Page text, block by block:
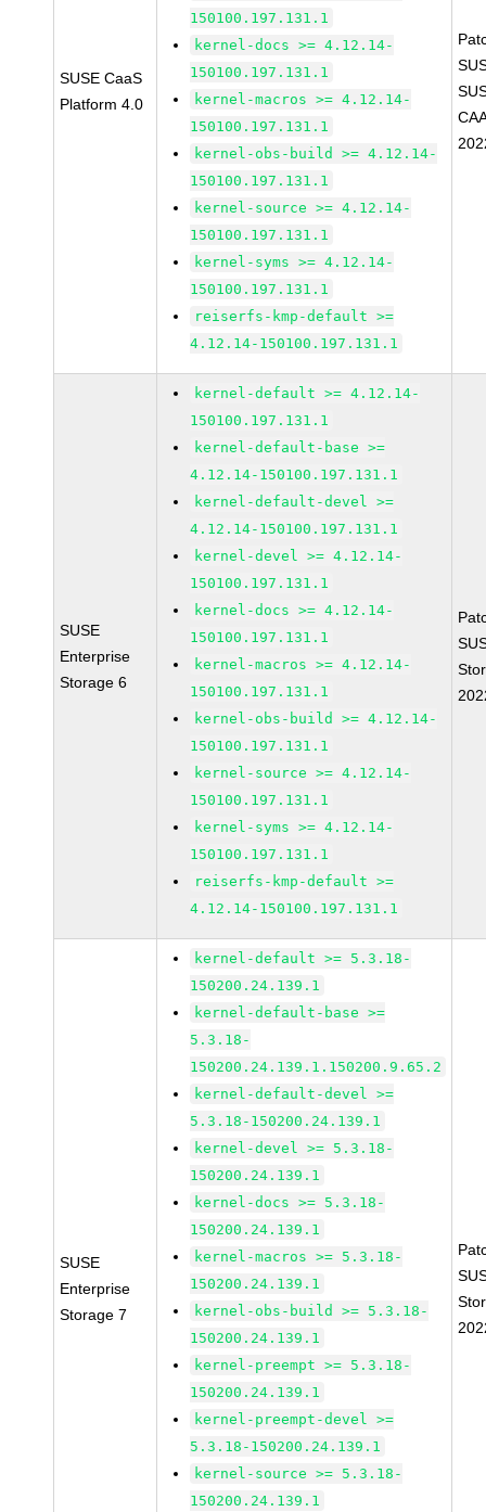
SUSE CaaS
Platform 4.0
150100.197.131.1
kernel-docs >= 4.12.14-
150100.197.131.1
kernel-macros >= 4.12.14-
150100.197.131.1
kernel-obs-build >= 4.12.14-
150100.197.131.1
kernel-source >= 4.12.14-
150100.197.131.1
kernel-syms >= 4.12.14-
150100.197.131.1
reiserfs-kmp-default >=
4.12.14-150100.197.131.1
SUSE
Enterprise
Storage 6
kernel-default >= 4.12.14-
150100.197.131.1
kernel-default-base >=
4.12.14-150100.197.131.1
kernel-default-devel >=
4.12.14-150100.197.131.1
kernel-devel >= 4.12.14-
150100.197.131.1
kernel-docs >= 4.12.14-
150100.197.131.1
kernel-macros >= 4.12.14-
150100.197.131.1
kernel-obs-build >= 4.12.14-
150100.197.131.1
kernel-source >= 4.12.14-
150100.197.131.1
kernel-syms >= 4.12.14-
150100.197.131.1
reiserfs-kmp-default >=
4.12.14-150100.197.131.1
SUSE
Enterprise
Storage 7
kernel-default >= 5.3.18-
150200.24.139.1
kernel-default-base >=
5.3.18-
150200.24.139.1.150200.9.65.2
kernel-default-devel >=
5.3.18-150200.24.139.1
kernel-devel >= 5.3.18-
150200.24.139.1
kernel-docs >= 5.3.18-
150200.24.139.1
kernel-macros >= 5.3.18-
150200.24.139.1
kernel-obs-build >= 5.3.18-
150200.24.139.1
kernel-preempt >= 5.3.18-
150200.24.139.1
kernel-preempt-devel >=
5.3.18-150200.24.139.1
kernel-source >= 5.3.18-
150200.24.139.1